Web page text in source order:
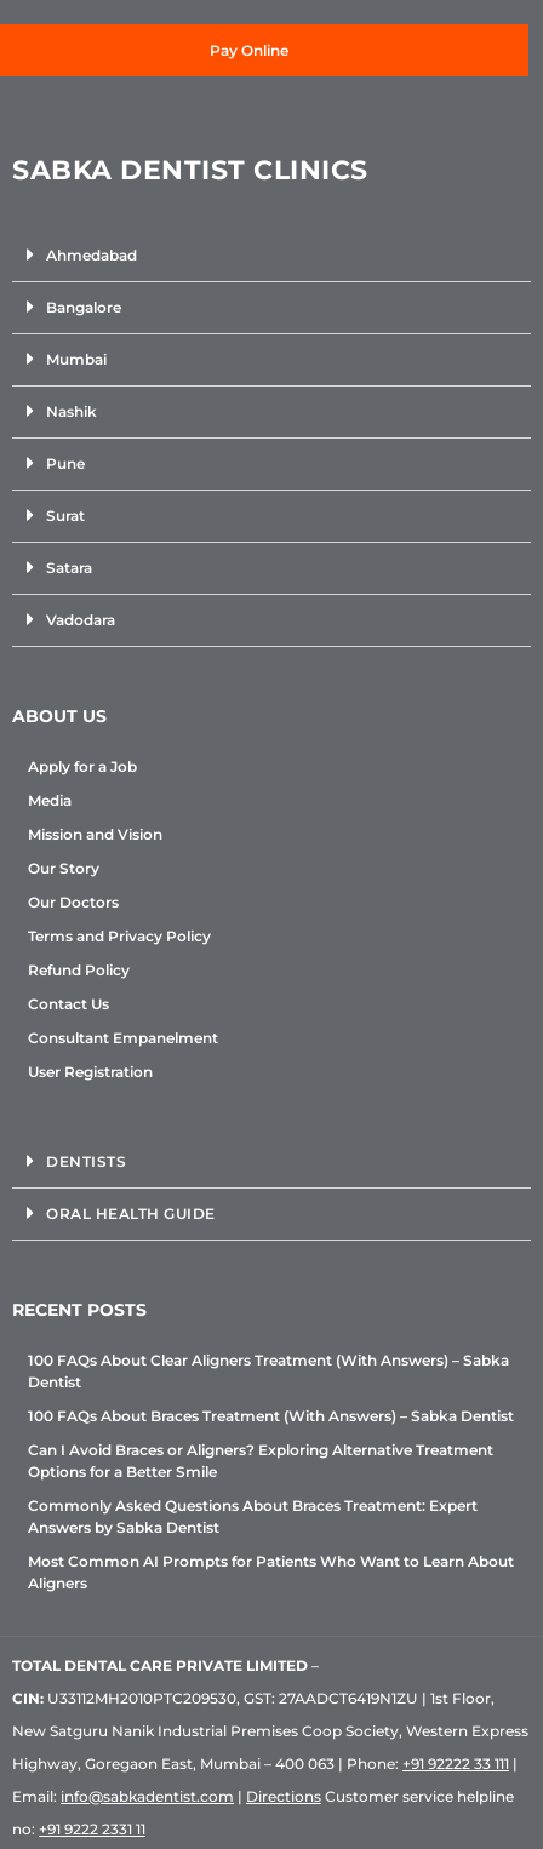
Pay Online
SABKA DENTIST CLINICS
Ahmedabad
Bangalore
Mumbai
Nashik
Pune
Surat
Satara
Vadodara
ABOUT US
Apply for a Job
Media
Mission and Vision
Our Story
Our Doctors
Terms and Privacy Policy
Refund Policy
Contact Us
Consultant Empanelment
User Registration
DENTISTS
ORAL HEALTH GUIDE
RECENT POSTS
100 FAQs About Clear Aligners Treatment (With Answers) – Sabka
Dentist
100 FAQs About Braces Treatment (With Answers) – Sabka Dentist
Can I Avoid Braces or Aligners? Exploring Alternative Treatment
Options for a Better Smile
Commonly Asked Questions About Braces Treatment: Expert
Answers by Sabka Dentist
Most Common AI Prompts for Patients Who Want to Learn About
Aligners
TOTAL DENTAL CARE PRIVATE LIMITED –
CIN: U33112MH2010PTC209530, GST: 27AADCT6419N1ZU | 1st Floor,
New Satguru Nanik Industrial Premises Coop Society, Western Express
Highway, Goregaon East, Mumbai – 400 063 | Phone: +91 92222 33 111 |
Email: info@sabkadentist.com | Directions Customer service helpline
no: +91 9222 2331 11